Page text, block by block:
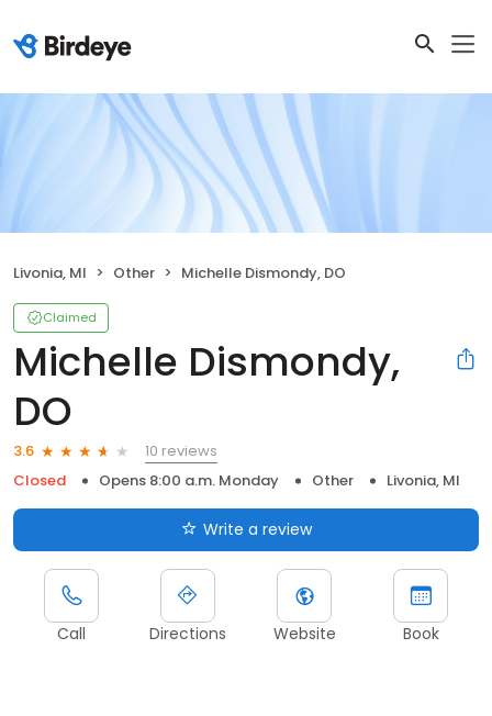
Livonia, MI Other Michelle Dismondy, DO
Claimed
Michelle Dismondy,
DO
3.6
10 reviews
Closed
Opens 8:00 a.m. Monday Other Livonia, MI
Write a review
Call Directions Website Book